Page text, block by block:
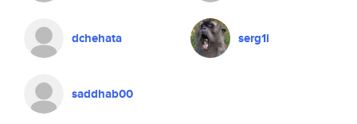
dchehata serg1i
saddhab00